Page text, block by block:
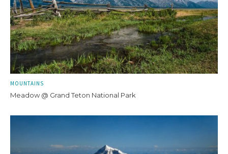
MOUNTAINS
Meadow @ Grand Teton National Park